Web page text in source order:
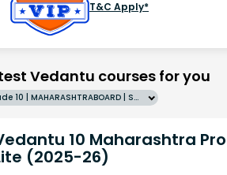
T&C Apply*
Vedantu courses for you
Grade 10 | MAHARASHTRABOARD | SCHOOL | English
10 Maharashtra Pro
(2025-26)